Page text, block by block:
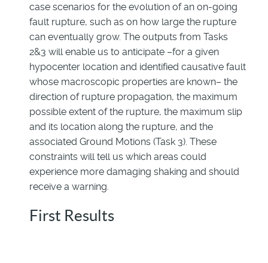
case scenarios for the evolution of an on-going
fault rupture, such as on how large the rupture
can eventually grow. The outputs from Tasks
2&3 will enable us to anticipate –for a given
hypocenter location and identified causative fault
whose macroscopic properties are known– the
direction of rupture propagation, the maximum
possible extent of the rupture, the maximum slip
and its location along the rupture, and the
associated Ground Motions (Task 3). These
constraints will tell us which areas could
experience more damaging shaking and should
receive a warning.
First Results